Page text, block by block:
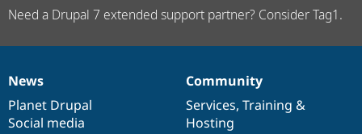
Site
Drupal
Need a Drupal 7 extended support partner? Consider Tag1.
News
items
News
Planet Drupal
Social media
Our
community
Community
Services, Training &
Hosting
Documentation
Drupal
code
base
Governance
of
community